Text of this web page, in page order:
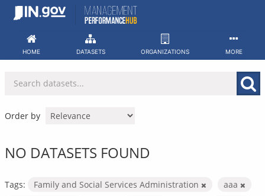
Skip
HOME DATASETS ORGANIZATIONS MORE
Order by
NO DATASETS FOUND
Tags: Family and Social Services Administration
aaa